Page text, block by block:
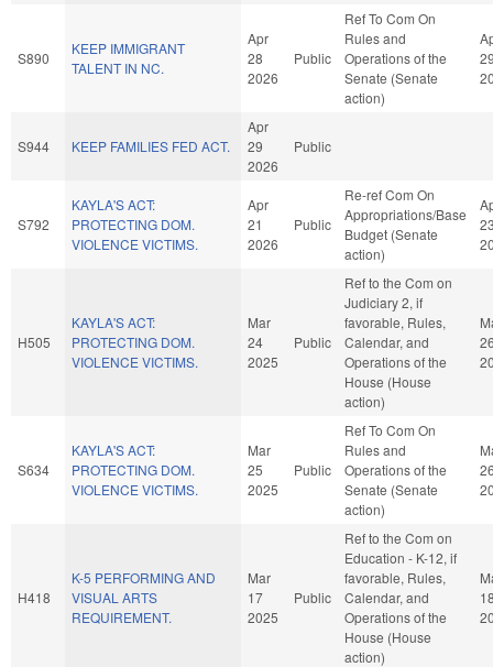
S890
KEEP IMMIGRANT
TALENT IN NC.
Apr
28
2026
Public
Ref To Com On
Rules and
Operations of the
Senate (Senate
action)
S944 KEEP FAMILIES FED ACT.
Apr
29
2026
Public
S792
KAYLA'S ACT:
PROTECTING DOM.
VIOLENCE VICTIMS.
Apr
21
2026
Public
Re-ref Com On
Appropriations/Base
Budget (Senate
action)
H505
KAYLA'S ACT:
PROTECTING DOM.
VIOLENCE VICTIMS.
Mar
24
2025
Public
Ref to the Com on
Judiciary 2, if
favorable, Rules,
Calendar, and
Operations of the
House (House
action)
S634
KAYLA'S ACT:
PROTECTING DOM.
VIOLENCE VICTIMS.
Mar
25
2025
Public
Ref To Com On
Rules and
Operations of the
Senate (Senate
action)
H418
K-5 PERFORMING AND
VISUAL ARTS
REQUIREMENT.
Mar
17
2025
Public
Ref to the Com on
Education - K-12, if
favorable, Rules,
Calendar, and
Operations of the
House (House
action)